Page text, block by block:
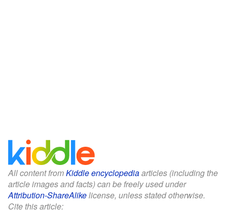
All content fromKiddle encyclopediaarticles (including the
article images and facts) can be freely used under
Attribution-ShareAlikelicense, unless stated otherwise.
Cite this article: